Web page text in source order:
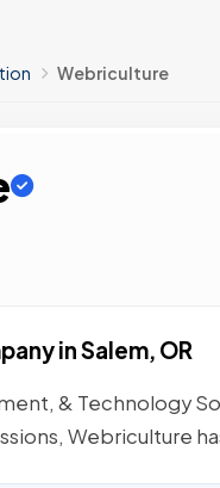
Webriculture
in Salem, OR
& Technology
Webriculture